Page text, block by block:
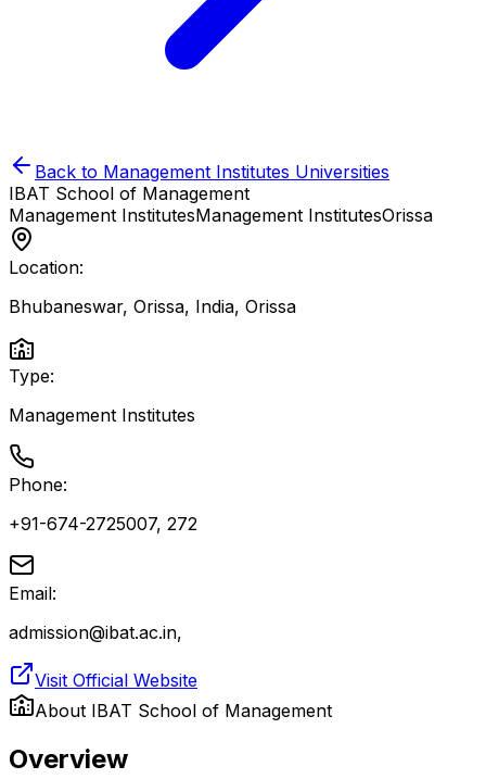
Back to Management Institutes Universities
IBAT School of Management
Management InstitutesManagement InstitutesOrissa
Location:
Bhubaneswar, Orissa, India, Orissa
Type:
Management Institutes
Phone:
+91-674-2725007, 272
Email:
admission@ibat.ac.in,
Visit Official Website
About IBAT School of Management
Overview